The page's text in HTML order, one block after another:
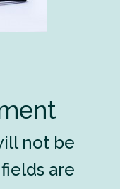
not be
are